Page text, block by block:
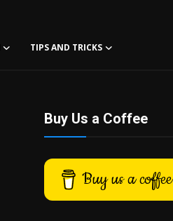
TIPS AND TRICKS
Buy Us a Coffee
Buy us a coffee